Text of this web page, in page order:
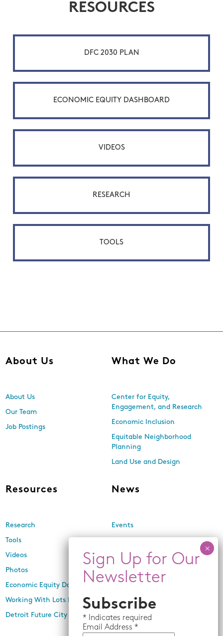
RESOURCES
DFC 2030 PLAN
ECONOMIC EQUITY DASHBOARD
VIDEOS
RESEARCH
TOOLS
About Us
About Us
Our Team
Job Postings
What We Do
Center for Equity,
Engagement, and Research
Economic Inclusion
Equitable Neighborhood
Planning
Land Use and Design
Resources
Research
Tools
Videos
Photos
Economic Equity Dashboard
Working With Lots Program
Detroit Future City 2030 Plan
News
Events
In the Media
Press Releases
Subscribe
* Indicates required
Email Address *